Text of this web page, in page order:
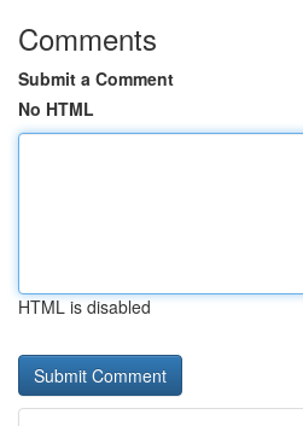
Comments
Submit a Comment
No HTML
HTML is disabled